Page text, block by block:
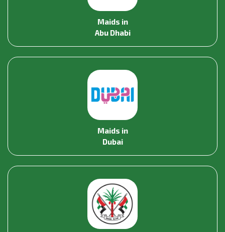
Maids in
Abu Dhabi
Maids in
Dubai